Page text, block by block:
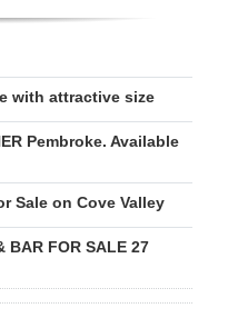
with attractive size
Pembroke. Available
Sale on Cove Valley
BAR FOR SALE 27